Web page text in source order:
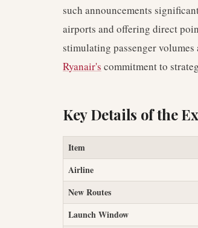
such announcements
airports and offering direct
stimulating passenger
Ryanair's commitment to
Key Details of the
Item
Airline
New Routes
Launch Window